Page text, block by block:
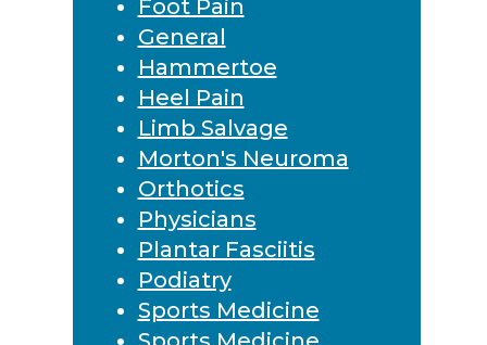
Foot Pain
General
Hammertoe
Heel Pain
Limb Salvage
Morton's Neuroma
Orthotics
Physicians
Plantar Fasciitis
Podiatry
Sports Medicine